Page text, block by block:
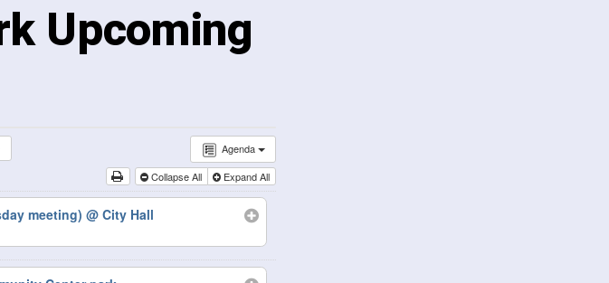
Upcoming
Agenda
Collapse All Expand All
meeting)@ City Hall